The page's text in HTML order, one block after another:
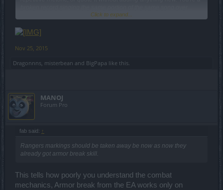
problem with white little objects floating around during my runs, to
least greenie or blueish, but still...
watch those dwarven banners sticking out their twit-twats when you
As we said, we are investigating
Hey there,
thanks for your comprehensive answer which actually comes very
close to the objective situations these days. That "hunting" feature,
launched in Korea and we will launch in China. But it does not
mean that all versions have to be exactly the same.
and over.... and over... and over....The only thing that changes in
Click to expand...
Nov 25, 2015
Dragonnns misterbean and BigPapa like this.
MANOJ
Forum Pro
fab said: ↑
Rangers markings should be taken away be now as now they
already got armor break skill.
This tells how poorly you understand the combat
mechanics, Armor break from the EA works only on